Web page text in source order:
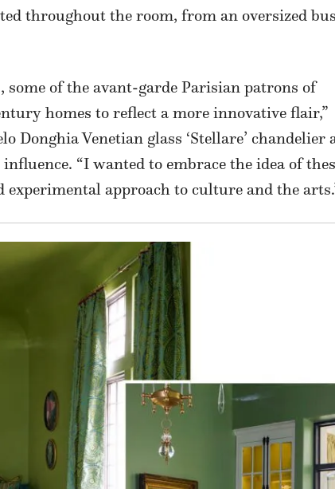
throughout the room, from an oversized
some of the avant-garde Parisian patrons of
homes to reflect a more innovative flair,”
Donghia Venetian glass ‘Stellare’ chandelier
“I wanted to embrace the idea of
approach to culture and the